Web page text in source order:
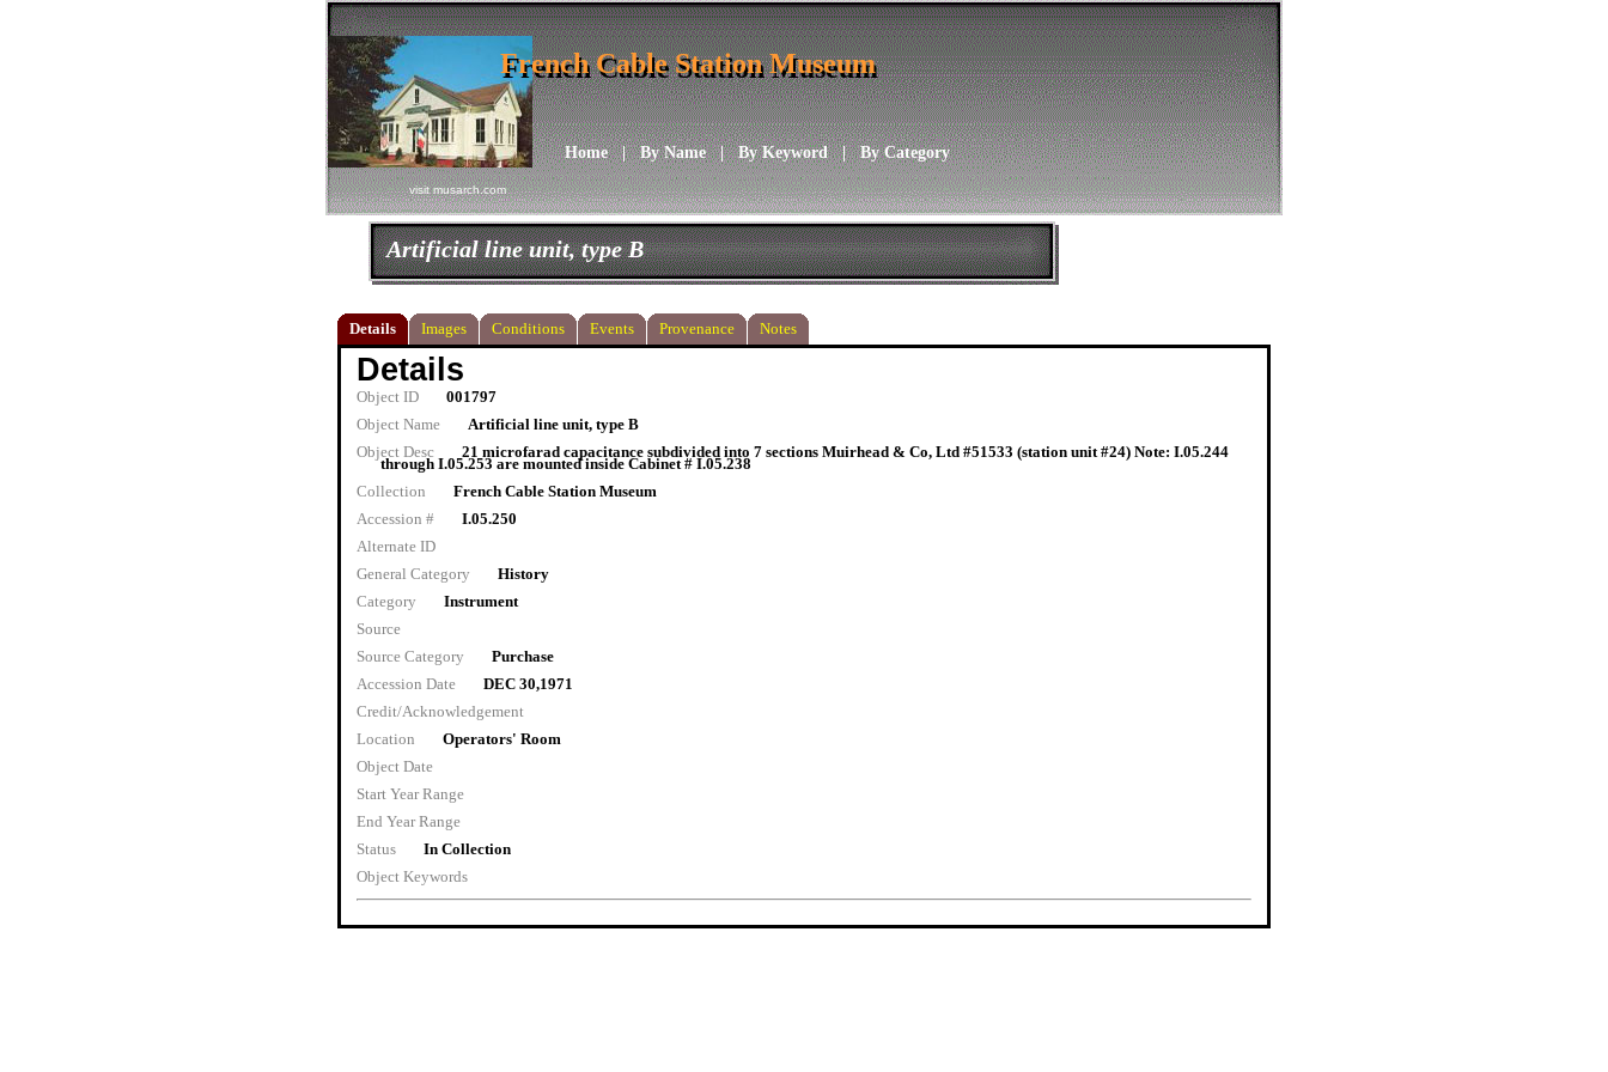
visit musarch.com
Home|By Name|By Keyword|By Category
French Cable Station Museum
French Cable Station Museum
Artificial line unit, type B
Details Images Conditions Events Provenance Notes
Details
Object ID
001797
Object Name
Artificial line unit, type B
Object Desc
21 microfarad capacitance subdivided into 7 sections Muirhead & Co, Ltd #51533 (station unit #24) Note: I.05.244
through I.05.253 are mounted inside Cabinet # I.05.238
Collection
French Cable Station Museum
Accession #
I.05.250
Alternate ID
General Category
History
Category
Instrument
Source
Source Category
Purchase
Accession Date
DEC 30,1971
Credit/Acknowledgement
Location
Operators' Room
Object Date
Start Year Range
End Year Range
Status
In Collection
Object Keywords